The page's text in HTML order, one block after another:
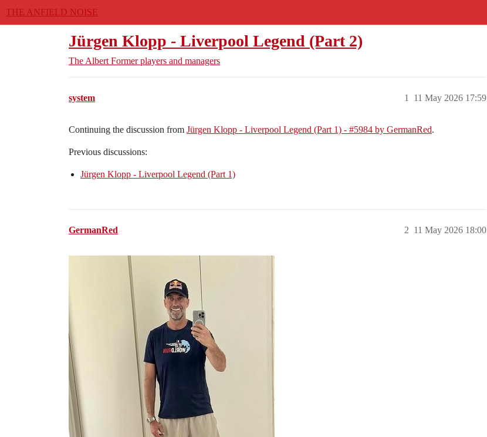
THE ANFIELD NOISE
Jürgen Klopp - Liverpool Legend (Part 2)
The Albert Former players and managers
system 11 May 2026 17:59
1
Continuing the discussion from Jürgen Klopp - Liverpool Legend (Part 1) - #5984 by GermanRed.
Previous discussions:
Jürgen Klopp - Liverpool Legend (Part 1)
GermanRed 11 May 2026 18:00
2